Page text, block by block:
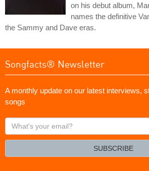
on his debut album,
names the definitive
the Sammy and Dave eras.
Songfacts® Newsletter
A monthly update on our latest interviews,
songs
What's
your
SUBSCRIBE